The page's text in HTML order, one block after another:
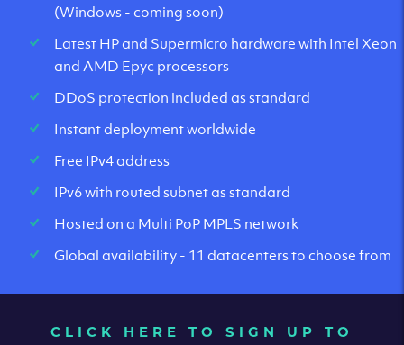
(Windows - coming soon)
Latest HP and Supermicro hardware with Intel Xeon
and AMD Epyc processors
DDoS protection included as standard
Instant deployment worldwide
Free IPv4 address
IPv6 with routed subnet as standard
Hosted on a Multi PoP MPLS network
Global availability - 11 datacenters to choose from
CLICK HERE TO SIGN UP TO